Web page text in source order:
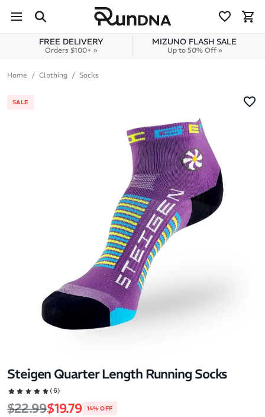
Skip to content
FREE DELIVERY
Orders $100+ »
MIZUNO FLASH SALE
Up to 50% Off »
Home Clothing Socks
SALE
Steigen Quarter Length Running Socks
(6)
Regular price
$22.99Sale price
$19.79 14% OFF